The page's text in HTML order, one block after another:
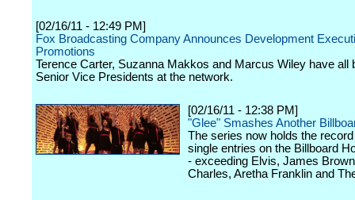
[02/16/11 - 12:49 PM]
Fox Broadcasting Company Announces Development
Promotions
Terence Carter, Suzanna Makkos and Marcus Wiley have all
Senior Vice Presidents at the network.
[02/16/11 - 12:38 PM]
"Glee" Smashes Another
The series now holds the record
single entries on the Billboard
- exceeding Elvis, James
Charles, Aretha Franklin and